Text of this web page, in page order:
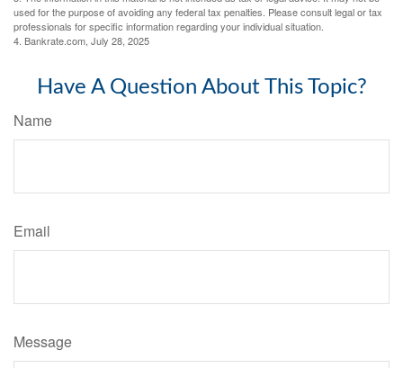
used for the purpose of avoiding any federal tax penalties. Please consult legal or tax
professionals for specific information regarding your individual situation.
4. Bankrate.com, July 28, 2025
Have A Question About This Topic?
Name
Email
Message